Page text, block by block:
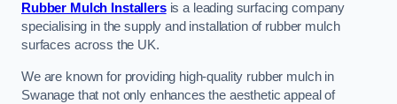
Rubber Mulch Installersis a leading surfacing company
specialising in the supply and installation of rubber mulch
surfaces across the UK.
We are known for providing high-quality rubber mulch in
Swanage that not only enhances the aesthetic appeal of